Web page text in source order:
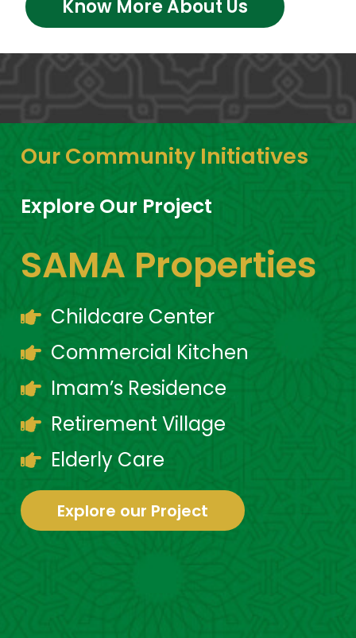
Know More About Us
Our Community Initiatives
Explore Our Project
SAMA Properties
Childcare Center
Commercial Kitchen
Imam’s Residence
Retirement Village
Elderly Care
Explore our Project